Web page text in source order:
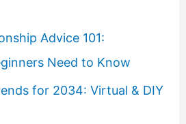
Advice 101:
Need to Know
for 2034: Virtual & DIY